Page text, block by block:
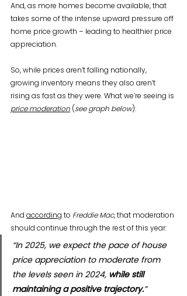
And, as more homes become available, that
takes some of the intense upward pressure off
home price growth – leading to healthier price
appreciation.
So, while prices aren’t falling nationally,
growing inventory means they also aren’t
rising as fast as they were. What we’re seeing is
price moderation (see graph below):
And according to Freddie Mac, that moderation
should continue through the rest of this year:
“In 2025, we expect the pace of house
price appreciation to moderate from
the levels seen in 2024, while still
maintaining a positive trajectory.”